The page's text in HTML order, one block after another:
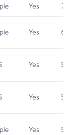
Yes 7.4
Yes 6.5
Yes 5.9
Yes 5.3
Yes 5.3